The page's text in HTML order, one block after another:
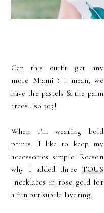
Can this outfit get any
more Miami ? I mean, we
have the pastels & the palm
trees...so 305!
When I'm wearing bold
prints, I like to keep my
accessories simple. Reason
why I added three TOUS
necklaces in rose gold for
a fun but subtle layering.